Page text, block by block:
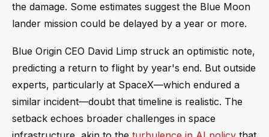
the damage. Some estimates suggest the Blue Moon
lander mission could be delayed by a year or more.
Blue Origin CEO David Limp struck an optimistic note,
predicting a return to flight by year's end. But outside
experts, particularly at SpaceX—which endured a
similar incident—doubt that timeline is realistic. The
setback echoes broader challenges in space